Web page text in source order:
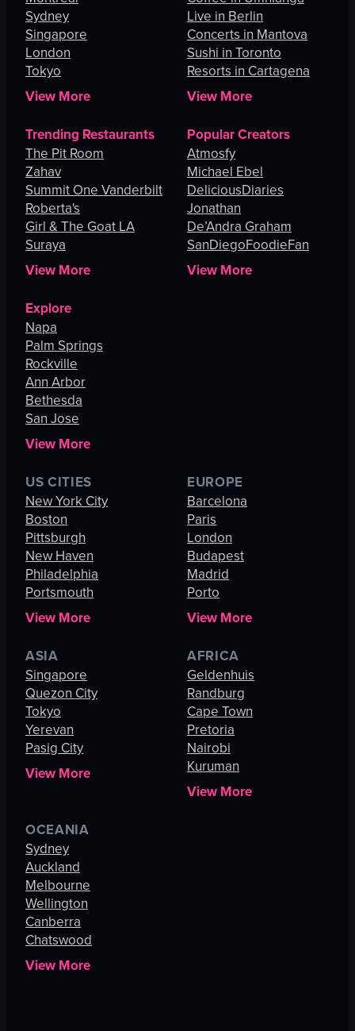
Sydney
Singapore
London
Tokyo
View More
Live in Berlin
Concerts in Mantova
Sushi in Toronto
Resorts in Cartagena
View More
Trending Restaurants
The Pit Room
Zahav
Summit One Vanderbilt
Roberta's
Girl & The Goat LA
Suraya
View More
Popular Creators
Atmosfy
Michael Ebel
DeliciousDiaries
Jonathan
De’Andra Graham
SanDiegoFoodieFan
View More
Explore
Napa
Palm Springs
Rockville
Ann Arbor
Bethesda
San Jose
View More
US CITIES
New York City
Boston
Pittsburgh
New Haven
Philadelphia
Portsmouth
View More
EUROPE
Barcelona
Paris
London
Budapest
Madrid
Porto
View More
ASIA
Singapore
Quezon City
Tokyo
Yerevan
Pasig City
View More
AFRICA
Geldenhuis
Randburg
Cape Town
Pretoria
Nairobi
Kuruman
View More
OCEANIA
Sydney
Auckland
Melbourne
Wellington
Canberra
Chatswood
View More